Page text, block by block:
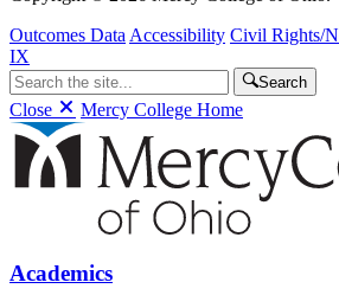
Outcomes Data Accessibility Civil Rights/
IX
Search
Close Mercy College Home
Academics